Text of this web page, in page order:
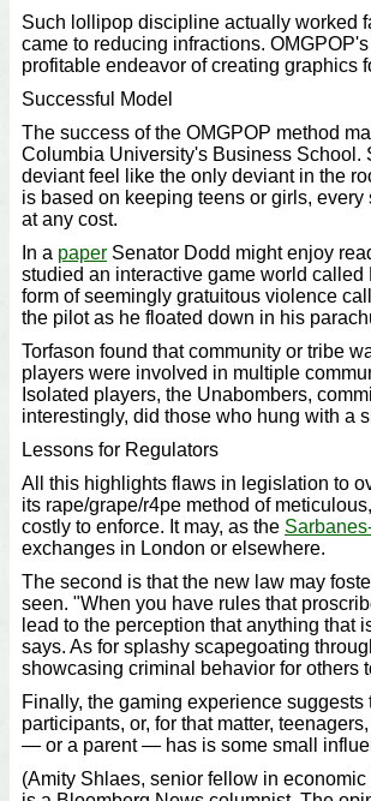
Such lollipop discipline actually worked
came to reducing infractions.
profitable endeavor of creating graphics
Successful Model
The success of the OMGPOP method
Columbia University's Business School.
deviant feel like the only deviant in the
is based on keeping teens or girls,
at any cost.
In a paper Senator Dodd might enjoy
studied an interactive game world
form of seemingly gratuitous violence
the pilot as he floated down in his
Torfason found that community or tribe
players were involved in multiple
Isolated players, the Unabombers,
interestingly, did those who hung with a
Lessons for Regulators
All this highlights flaws in legislation to
its rape/grape/r4pe method of
costly to enforce. It may, as the
exchanges in London or elsewhere.
The second is that the new law may
seen. "When you have rules that
lead to the perception that anything that
says. As for splashy scapegoating
showcasing criminal behavior for others
Finally, the gaming experience
participants, or, for that matter,
— or a parent — has is some small
(Amity Shlaes, senior fellow in